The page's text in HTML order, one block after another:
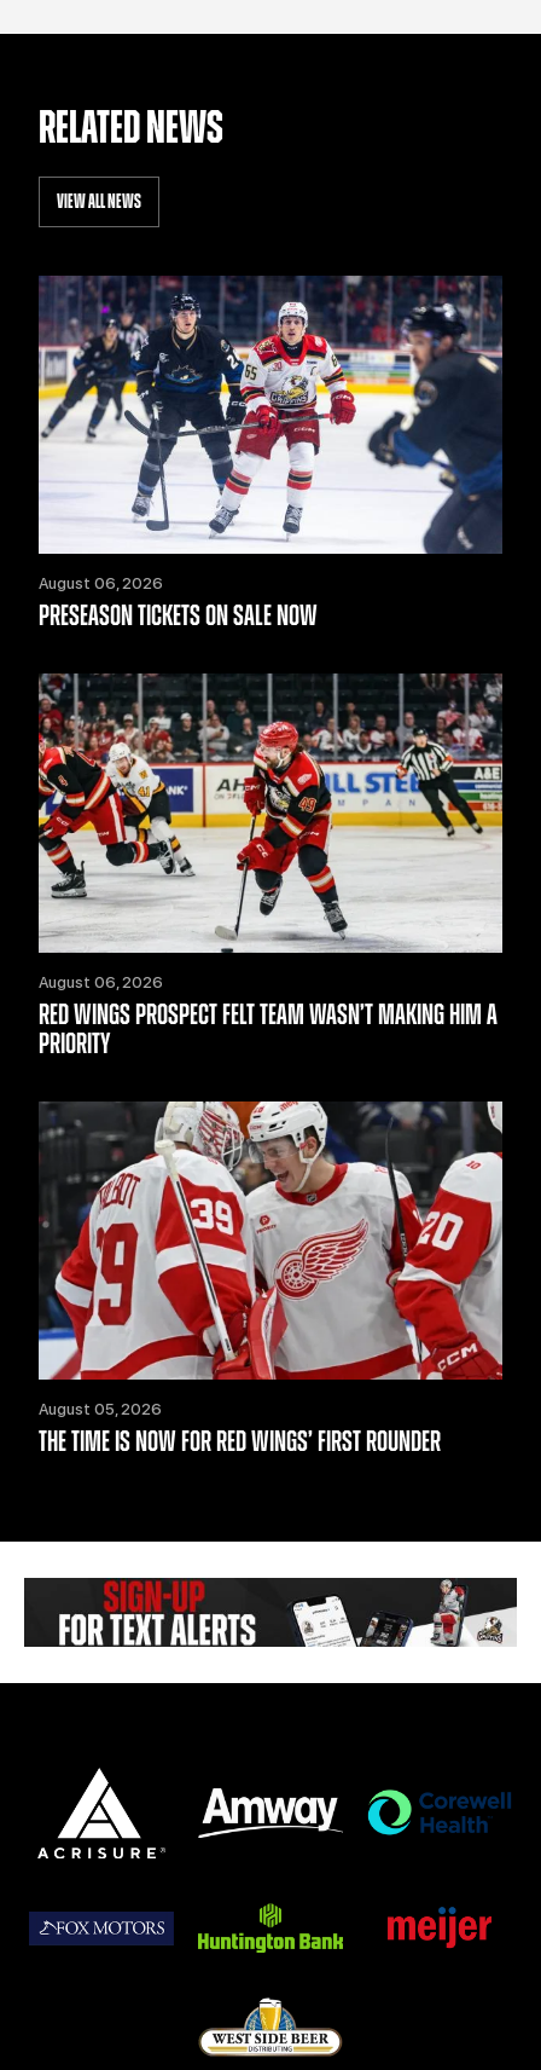
RELATED NEWS
VIEW ALL NEWS
August 06, 2026
PRESEASON TICKETS ON SALE NOW
August 06, 2026
RED WINGS PROSPECT FELT TEAM WASN’T MAKING HIM A
PRIORITY
August 05, 2026
THE TIME IS NOW FOR RED WINGS’ FIRST ROUNDER